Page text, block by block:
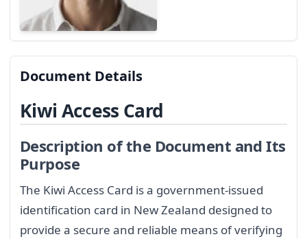
Document Details
Kiwi Access Card
Description of the Document and Its
Purpose
The Kiwi Access Card is a government-issued
identification card in New Zealand designed to
provide a secure and reliable means of verifying